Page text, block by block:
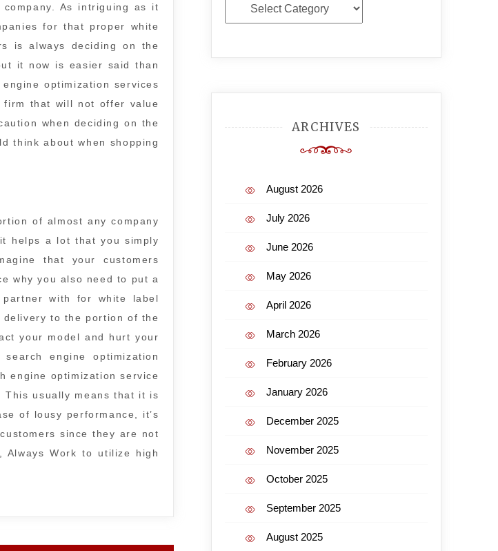
As intriguing as it
for that proper white
is always deciding on the
it now is easier said than
optimization services
firm that will not offer value
when deciding on the
think about when shopping
of almost any company
helps a lot that you simply
that your customers
why you also need to put a
with for white label
to the portion of the
your model and hurt your
engine optimization
engine optimization service
This usually means that it is
of lousy performance, it’s
since they are not
Work to utilize high
Categories
ARCHIVES
August 2026
July 2026
June 2026
May 2026
April 2026
March 2026
February 2026
January 2026
December 2025
November 2025
October 2025
September 2025
August 2025